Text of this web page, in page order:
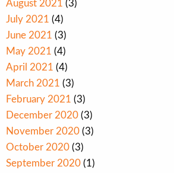
August 2021 (3)
July 2021 (4)
June 2021 (3)
May 2021 (4)
April 2021 (4)
March 2021 (3)
February 2021 (3)
December 2020 (3)
November 2020 (3)
October 2020 (3)
September 2020 (1)